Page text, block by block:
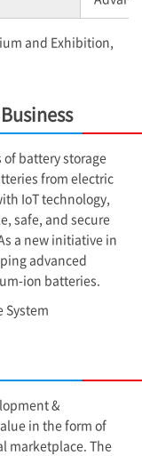
and Exhibition,
of battery storage
from electric
IoT technology,
safe, and secure
a new initiative in
advanced
ion batteries.
System
&
in the form of
marketplace. The